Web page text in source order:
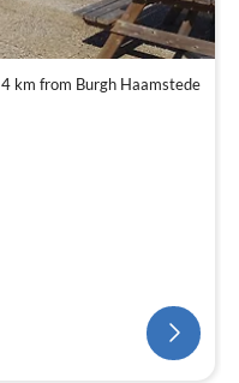
4 km from Burgh Haamstede